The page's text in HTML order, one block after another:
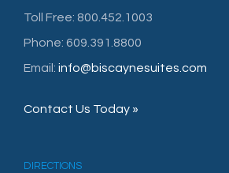
Toll Free: 800.452.1003
Phone: 609.391.8800
Email: info@biscaynesuites.com
Contact Us Today »
DIRECTIONS